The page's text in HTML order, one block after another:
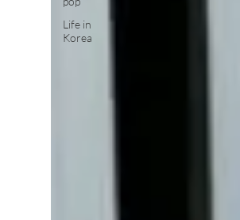
Life in
Korea